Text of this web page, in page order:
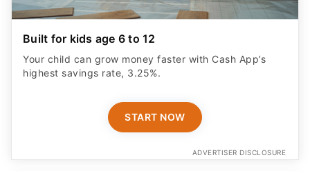
Built for kids age 6 to 12
Your child can grow money faster with Cash App’s
highest savings rate, 3.25%.
START NOW
ADVERTISER DISCLOSURE